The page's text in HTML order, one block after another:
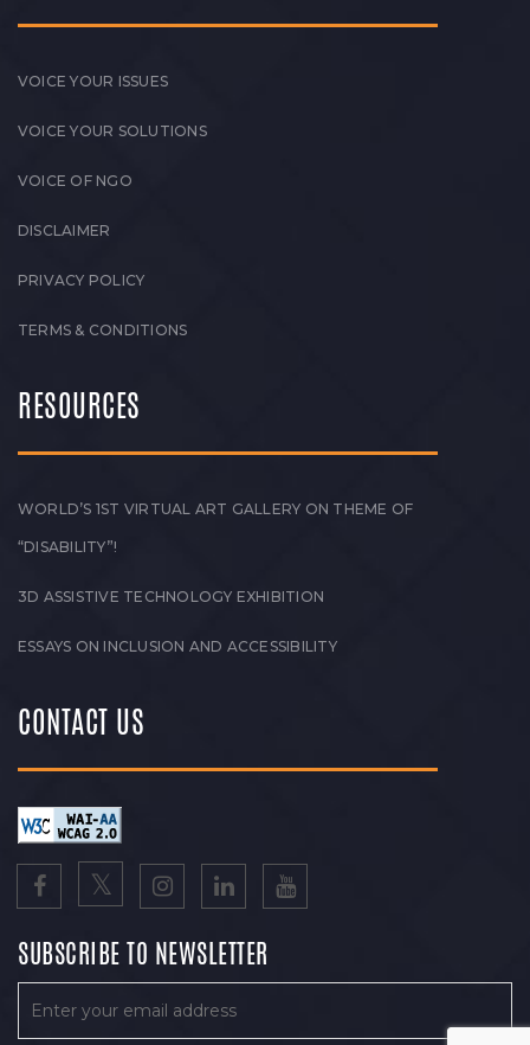
VOICE YOUR ISSUES
VOICE YOUR SOLUTIONS
VOICE OF NGO
DISCLAIMER
PRIVACY POLICY
TERMS & CONDITIONS
RESOURCES
WORLD’S 1ST VIRTUAL ART GALLERY ON THEME OF
“DISABILITY”!
3D ASSISTIVE TECHNOLOGY EXHIBITION
ESSAYS ON INCLUSION AND ACCESSIBILITY
CONTACT US
SUBSCRIBE TO NEWSLETTER